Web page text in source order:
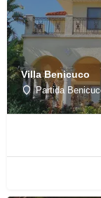
Villa Benicuco
Partida